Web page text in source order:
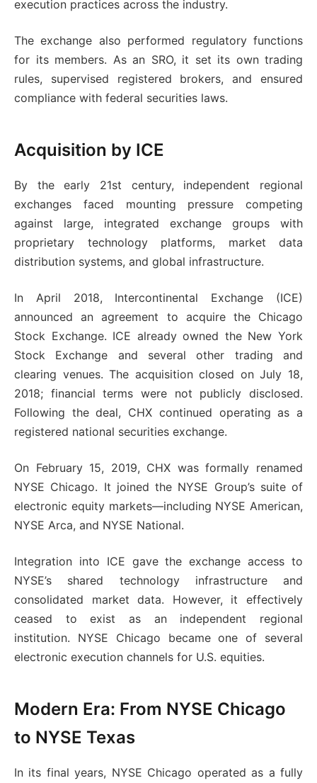
execution practices across the industry.
The exchange also performed regulatory functions
for its members. As an SRO, it set its own trading
rules, supervised registered brokers, and ensured
compliance with federal securities laws.
Acquisition by ICE
By the early 21st century, independent regional
exchanges faced mounting pressure competing
against large, integrated exchange groups with
proprietary technology platforms, market data
distribution systems, and global infrastructure.
In April 2018, Intercontinental Exchange (ICE)
announced an agreement to acquire the Chicago
Stock Exchange. ICE already owned the New York
Stock Exchange and several other trading and
clearing venues. The acquisition closed on July 18,
2018; financial terms were not publicly disclosed.
Following the deal, CHX continued operating as a
registered national securities exchange.
On February 15, 2019, CHX was formally renamed
NYSE Chicago. It joined the NYSE Group’s suite of
electronic equity markets—including NYSE American,
NYSE Arca, and NYSE National.
Integration into ICE gave the exchange access to
NYSE’s shared technology infrastructure and
consolidated market data. However, it effectively
ceased to exist as an independent regional
institution. NYSE Chicago became one of several
electronic execution channels for U.S. equities.
Modern Era: From NYSE Chicago
to NYSE Texas
In its final years, NYSE Chicago operated as a fully